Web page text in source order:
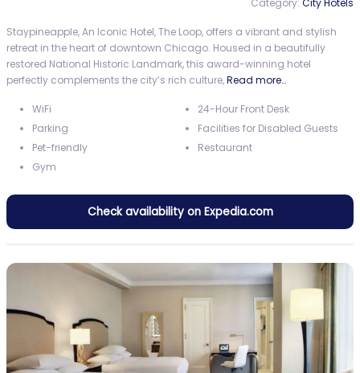
Category: City Hotels
Staypineapple, An Iconic Hotel, The Loop, offers a vibrant and stylish
retreat in the heart of downtown Chicago. Housed in a beautifully
restored National Historic Landmark, this award-winning hotel
perfectly complements the city’s rich culture,Read more…
WiFi
Parking
Pet-friendly
Gym
24-Hour Front Desk
Facilities for Disabled Guests
Restaurant
Check availability on Expedia.com